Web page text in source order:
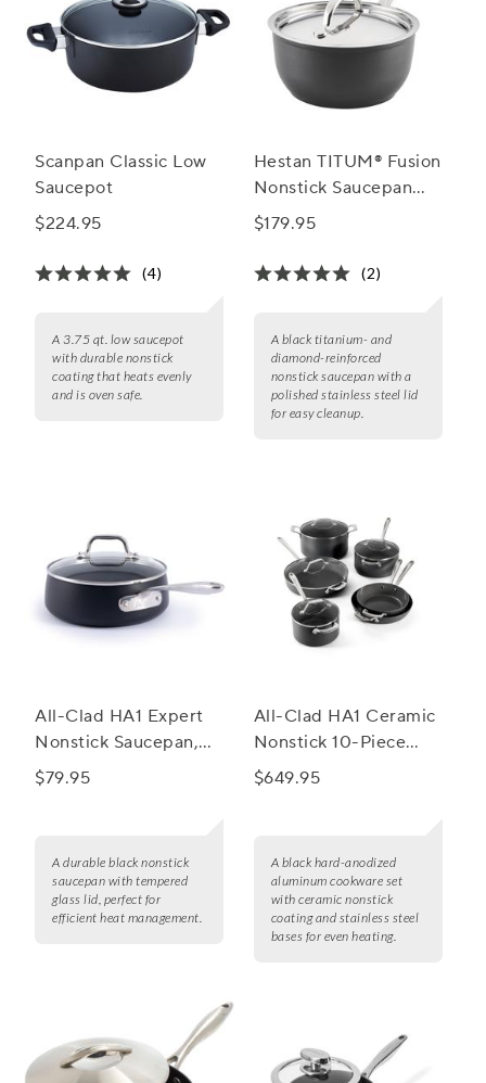
Scanpan Classic Low
Saucepot
$224.95
(4)
A 3.75 qt. low saucepot
with durable nonstick
coating that heats evenly
and is oven safe.
Hestan TITUM® Fusion
Nonstick Saucepan
with Lid
$179.95
(2)
A black titanium- and
diamond-reinforced
nonstick saucepan with a
polished stainless steel lid
for easy cleanup.
All-Clad HA1 Expert
Nonstick Saucepan,
2.5 qt.
$79.95
A durable black nonstick
saucepan with tempered
glass lid, perfect for
efficient heat management.
All-Clad HA1 Ceramic
Nonstick 10-Piece
Cookware Set
$649.95
A black hard-anodized
aluminum cookware set
with ceramic nonstick
coating and stainless steel
bases for even heating.